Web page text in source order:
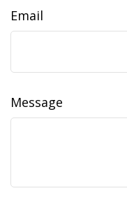
Email
Message